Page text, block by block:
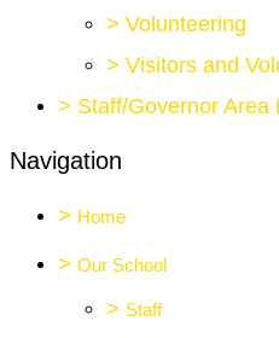
> Volunteering
> Visitors and
> Staff/Governor Area
Navigation
> Home
> Our School
> Staff